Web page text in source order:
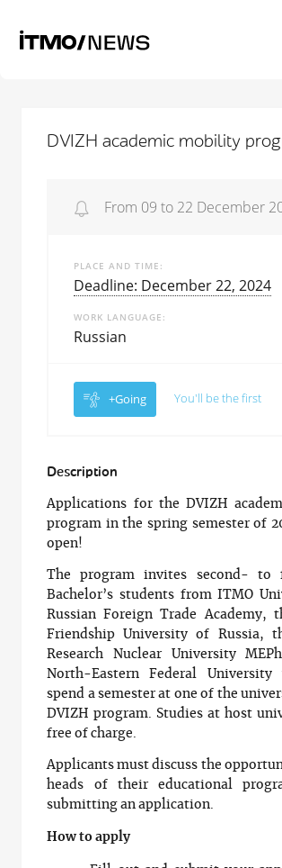
DVIZH academic mobility
From 09 to 22 December
PLACE AND TIME
Deadline: December 22, 2024
WORK LANGUAGE
Russian
+Going You'll be the first
Description
Applications for the DVIZH
program in the spring semester of
open!
The program invites second- to
Bachelor’s students from ITMO
Russian Foreign Trade Academy,
Friendship University of Russia,
Research Nuclear University
North-Eastern Federal
spend a semester at one of the
DVIZH program. Studies at host
free of charge.
Applicants must discuss the
heads of their educational
submitting an application.
How to apply